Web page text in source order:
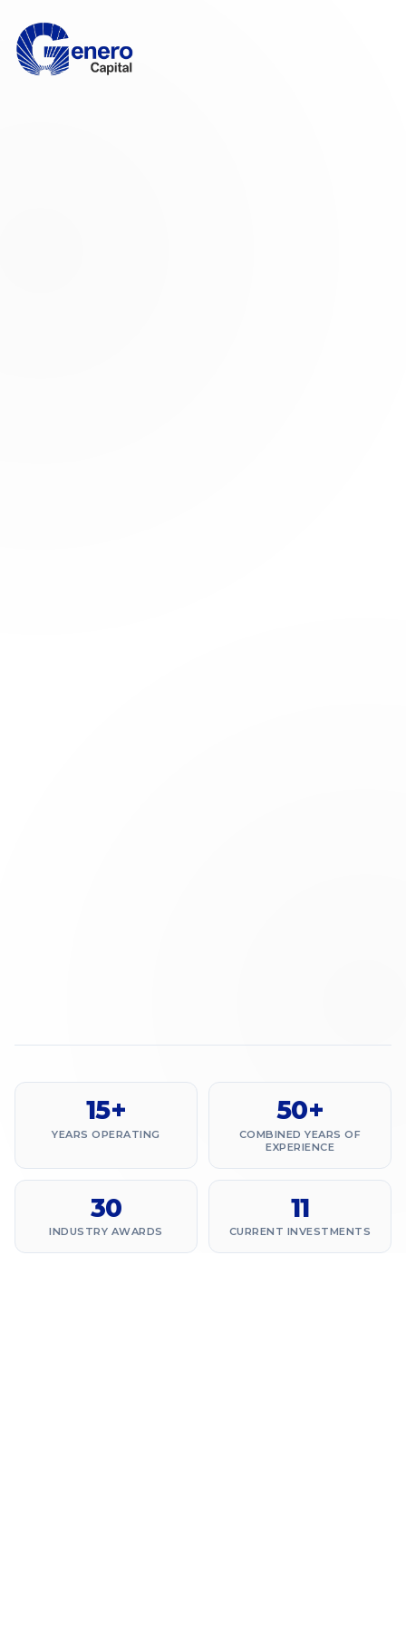
15+
YEARS OPERATING
50+
COMBINED YEARS OF
EXPERIENCE
30
INDUSTRY AWARDS
11
CURRENT INVESTMENTS